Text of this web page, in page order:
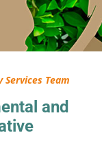
Services Team
and